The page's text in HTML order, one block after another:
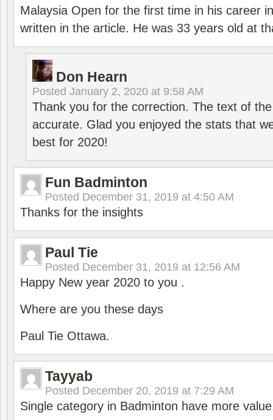
Malaysia Open for the first time in his career
written in the article. He was 33 years old at
Don Hearn
Posted January 2, 2020 at 9:58 AM
Thank you for the correction. The text of
accurate. Glad you enjoyed the stats that
best for 2020!
Fun Badminton
Posted December 31, 2019 at 4:50 AM
Thanks for the insights
Paul Tie
Posted December 31, 2019 at 12:56 AM
Happy New year 2020 to you .
Where are you these days
Paul Tie Ottawa.
Tayyab
Posted December 20, 2019 at 7:29 AM
Single category in Badminton have more